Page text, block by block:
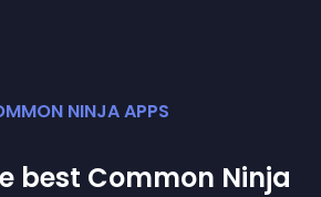
NINJA APPS
best Common Ninja